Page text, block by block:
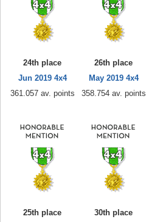
24th place
Jun 2019 4x4
361.057 av. points
26th place
May 2019 4x4
358.754 av. points
25th place
30th place